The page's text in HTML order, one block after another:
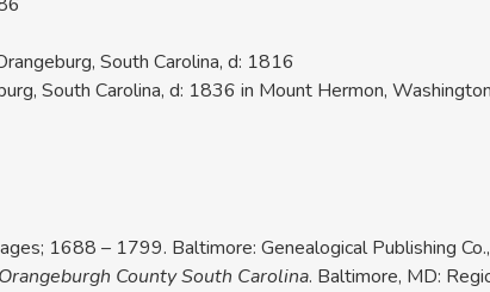
South Carolina, d: 1816
South Carolina, d: 1836 in Mount Hermon,
1688 – 1799. Baltimore: Genealogical Publishing
County South Carolina. Baltimore, MD: